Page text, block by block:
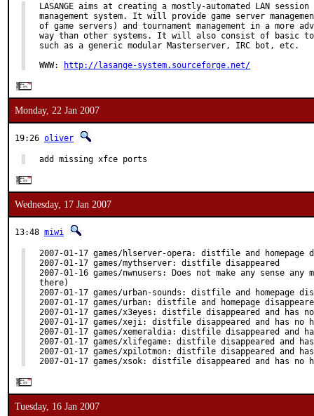
LASANGE aims at creating a mostly-automated LAN
management system. It will provide game server
of game servers) and tournament management in a more
way than other systems. It will also consist of basic
such as a generic modular Masterserver, IRC bot, etc.
WWW:
http://lasange-system.sourceforge.net/
Monday, 22 Jan 2007
19:26 oliver
add missing xfce ports
Wednesday, 17 Jan 2007
13:48 miwi
2007-01-17 games/hlserver-opera: distfile and homepage
2007-01-17 games/mythserver: distfile disappeared
2007-01-16 games/nwnusers: Does not make any sense any
there)
2007-01-17 games/urban-sounds: distfile and homepage
2007-01-17 games/urban: distfile and homepage
2007-01-17 games/x3eyes: distfile disappeared and has no
2007-01-17 games/xeji: distfile disappeared and has no
2007-01-17 games/xemeraldia: distfile disappeared and
2007-01-17 games/xlifegame: distfile disappeared and has
2007-01-17 games/xpilotmon: distfile disappeared and has
2007-01-17 games/xsok: distfile disappeared and has no
Tuesday, 16 Jan 2007